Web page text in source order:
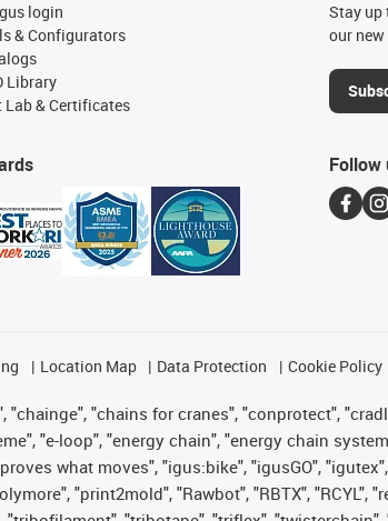
login
& Configurators
Library
Lab & Certificates
Stay up
our
Follow
Location Map Data Protection Cookie Policy
"chainge", "chains for cranes", "conprotect",
"e-loop", "energy chain", "energy chain
what moves", "igus:bike", "igusGO",
"print2mold", "Rawbot", "RBTX", "RCYL",